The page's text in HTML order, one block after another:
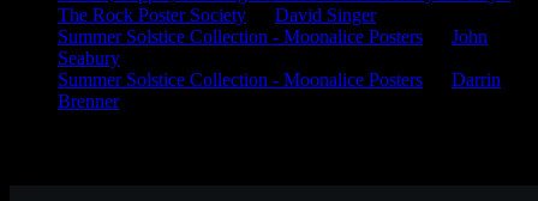
The Rock Poster Society
David Singer
Summer Solstice Collection - Moonalice Posters
John
Seabury
Summer Solstice Collection - Moonalice Posters
Darrin
Brenner